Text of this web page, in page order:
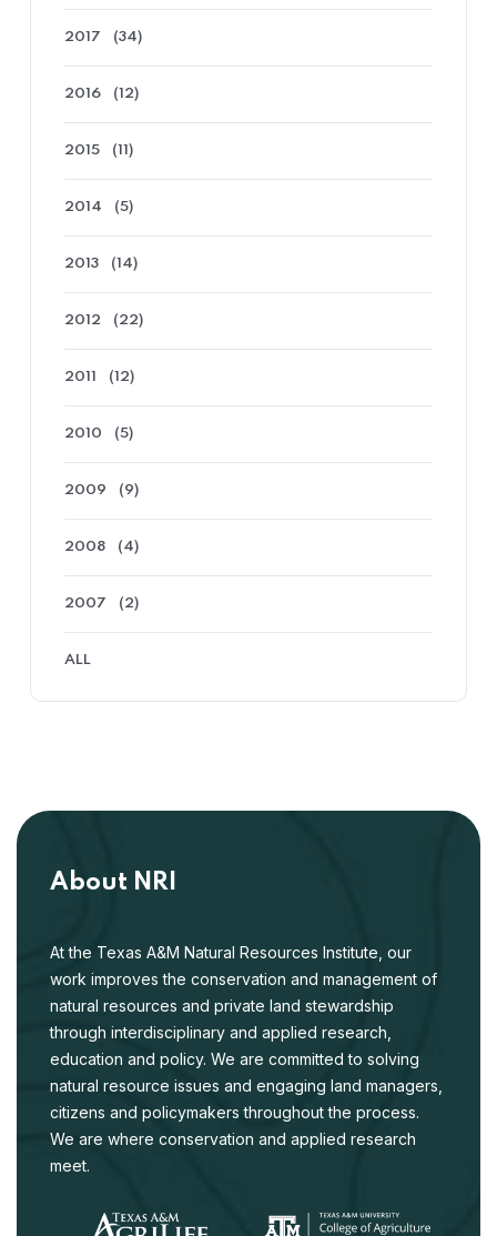
2017 (34)
2016 (12)
2015 (11)
2014 (5)
2013 (14)
2012 (22)
2011 (12)
2010 (5)
2009 (9)
2008 (4)
2007 (2)
ALL
About NRI
At the Texas A&M Natural Resources Institute, our
work improves the conservation and management of
natural resources and private land stewardship
through interdisciplinary and applied research,
education and policy. We are committed to solving
natural resource issues and engaging land managers,
citizens and policymakers throughout the process.
We are where conservation and applied research
meet.